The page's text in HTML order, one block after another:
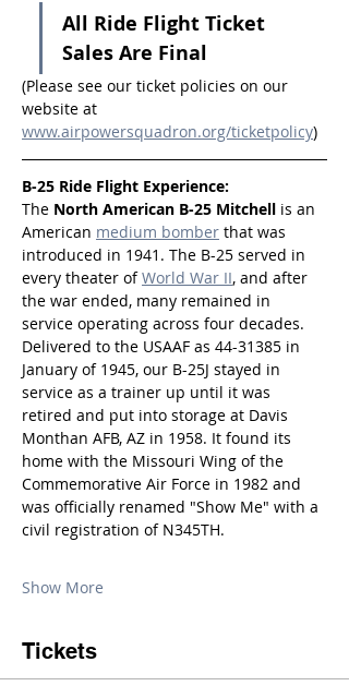
All Ride Flight Ticket
Sales Are Final
(Please see our ticket policies on our
website at
www.airpowersquadron.org/ticketpolicy)
B-25 Ride Flight Experience:
The North American B-25 Mitchell is an
American medium bomber that was
introduced in 1941. The B-25 served in
every theater of World War II, and after
the war ended, many remained in
service operating across four decades.
Delivered to the USAAF as 44-31385 in
January of 1945, our B-25J stayed in
service as a trainer up until it was
retired and put into storage at Davis
Monthan AFB, AZ in 1958. It found its
home with the Missouri Wing of the
Commemorative Air Force in 1982 and
was officially renamed "Show Me" with a
civil registration of N345TH.
Show More
Tickets